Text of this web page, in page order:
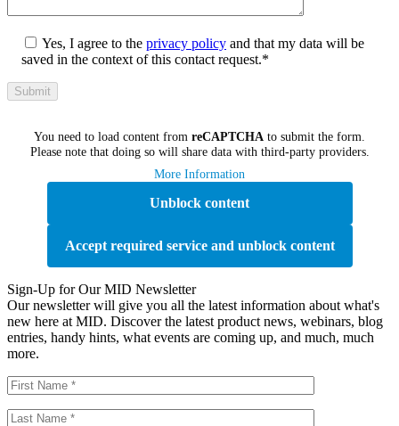
Yes, I agree to the privacy policy and that my data will be
saved in the context of this contact request.*
You need to load content from reCAPTCHA to submit the form.
Please note that doing so will share data with third-party providers.
More Information
Unblock content
Accept required service and unblock content
Sign-Up for Our MID Newsletter
Our newsletter will give you all the latest information about what's
new here at MID. Discover the latest product news, webinars, blog
entries, handy hints, what events are coming up, and much, much
more.